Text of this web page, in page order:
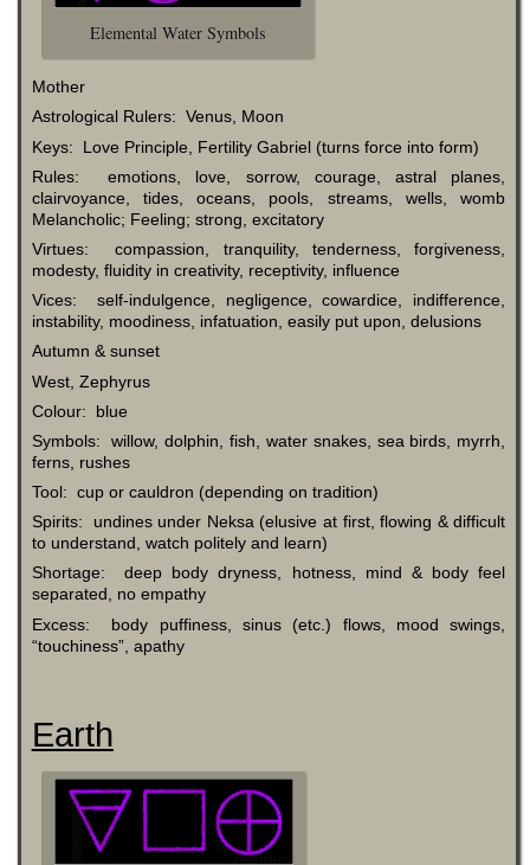
Elemental Water Symbols
Mother
Astrological Rulers: Venus, Moon
Keys: Love Principle, Fertility Gabriel (turns force into form)
Rules: emotions, love, sorrow, courage, astral planes,
clairvoyance, tides, oceans, pools, streams, wells, womb
Melancholic; Feeling; strong, excitatory
Virtues: compassion, tranquility, tenderness, forgiveness,
modesty, fluidity in creativity, receptivity, influence
Vices: self-indulgence, negligence, cowardice, indifference,
instability, moodiness, infatuation, easily put upon, delusions
Autumn & sunset
West, Zephyrus
Colour: blue
Symbols: willow, dolphin, fish, water snakes, sea birds, myrrh,
ferns, rushes
Tool: cup or cauldron (depending on tradition)
Spirits: undines under Neksa (elusive at first, flowing & difficult
to understand, watch politely and learn)
Shortage: deep body dryness, hotness, mind & body feel
separated, no empathy
Excess: body puffiness, sinus (etc.) flows, mood swings,
“touchiness”, apathy
Earth